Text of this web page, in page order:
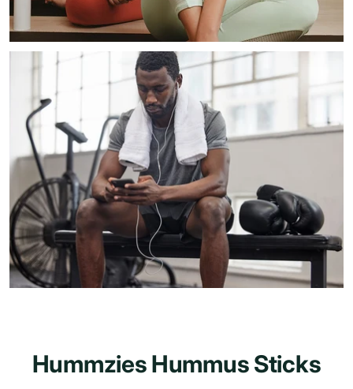
Hummzies Hummus Sticks